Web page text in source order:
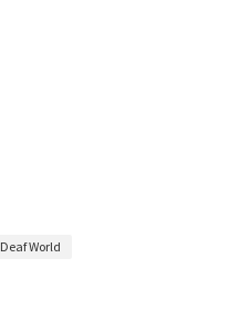
Deaf World